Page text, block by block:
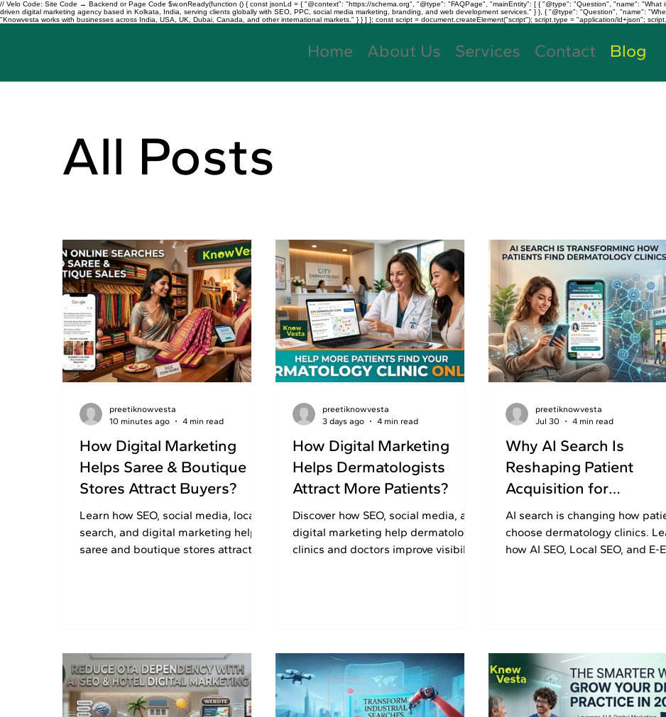
// Velo Code: Site Code → Backend or Page Code $w.onReady(function () { const jsonLd = { "@context": "https://schema.org", "@type": "FAQPage", "mainEntity": [ { "@type": "Question", "name":
driven digital marketing agency based in Kolkata, India, serving clients globally with SEO, PPC, social media marketing, branding, and web development services." } }, { "@type": "Question", "name":
"Knowvesta works with businesses across India, USA, UK, Dubai, Canada, and other international markets." } } ] }; const script = document.createElement("script"); script.type = "application/ld+json";
Home About Us Services Contact Blog
All Posts
How Digital Marketing
Helps Saree & Boutique
Stores Attract Buyers?
Learn how SEO, social media, local
search, and digital marketing help
saree and boutique stores attract
preetiknowvesta
10 minutes ago
4 min read
How Digital Marketing
Helps Dermatologists
Attract More Patients?
Discover how SEO, social media, and
digital marketing help dermatology
clinics and doctors improve visibility,
preetiknowvesta
3 days ago
4 min read
Why AI Search Is
Reshaping Patient
Acquisition for
Dermatology Clinics?
AI search is changing how
choose dermatology clinics.
how AI SEO, Local SEO, and E-
preetiknowvesta
Jul 30
4 min read